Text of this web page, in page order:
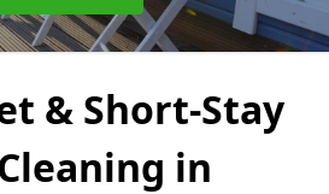
& Short-Stay
in